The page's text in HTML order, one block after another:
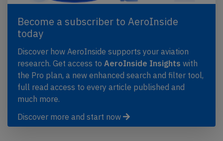
Become a subscriber to AeroInside
today
Discover how AeroInside supports your aviation
research. Get access to AeroInside Insights with
the Pro plan, a new enhanced search and filter tool,
full read access to every article published and
much more.
Discover more and start now